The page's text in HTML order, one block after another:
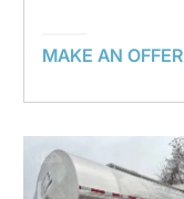
MAKE AN OFFER